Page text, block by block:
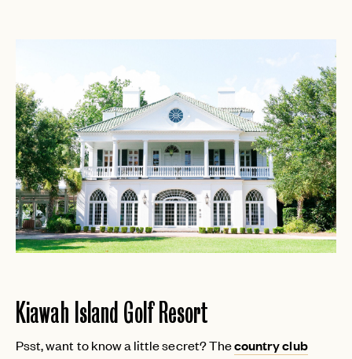
Kiawah Island Golf Resort
Psst, want to know a little secret? Thecountry club